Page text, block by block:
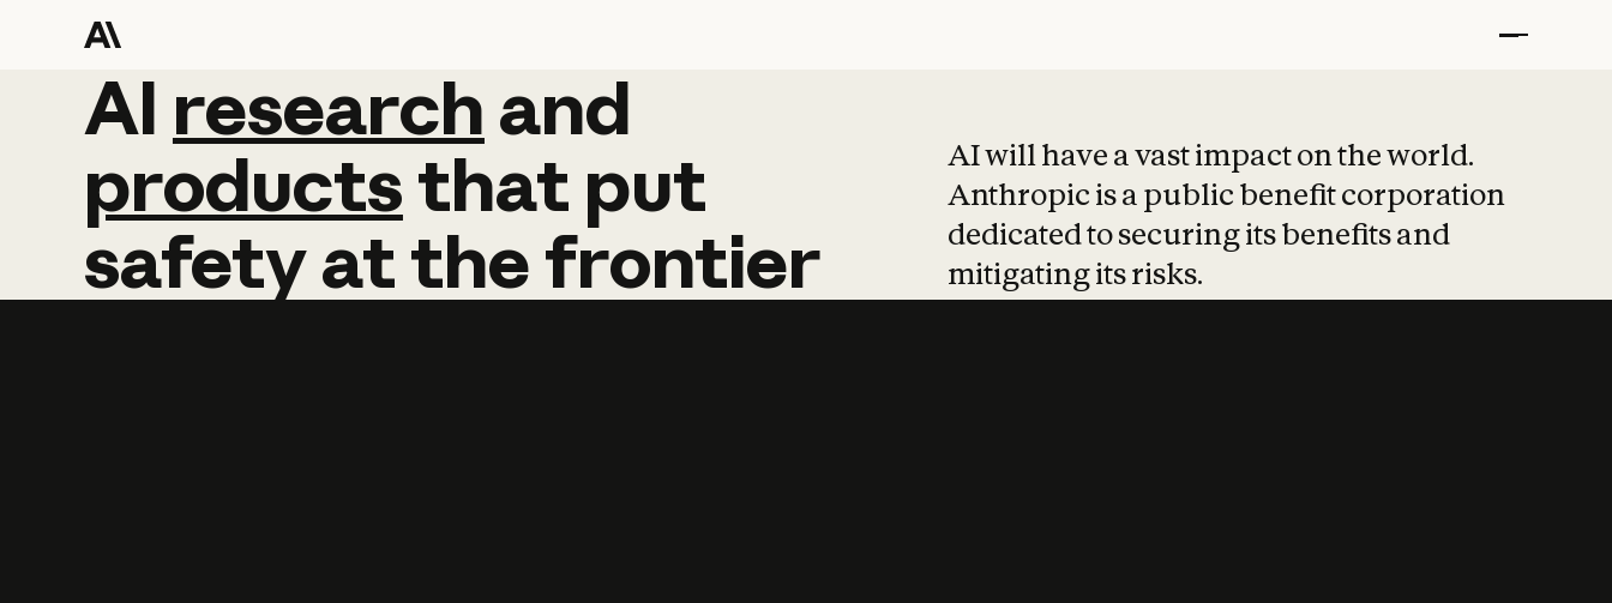
AI research and
AI research and
productsthat put
safetyatthefrontier
AI will have a vast impact on the world.
Anthropic is a public benefit corporation
dedicated to securing its benefits and
mitigating its risks.